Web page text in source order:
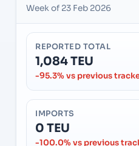
Week of 23 Feb 2026
REPORTED TOTAL
1,084 TEU
-95.3% vs previous
IMPORTS
0 TEU
-100.0% vs previous